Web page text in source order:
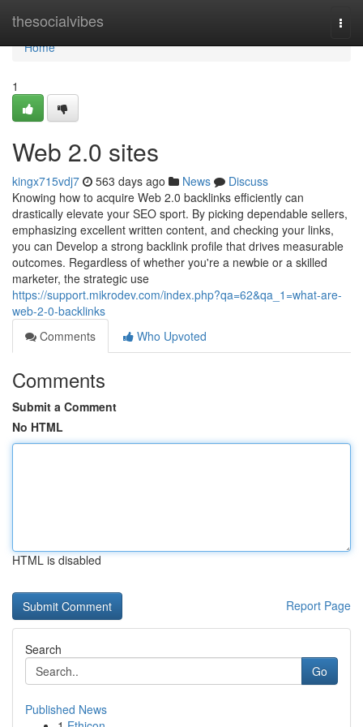
thesocialvibes
Home
Home
1
Web 2.0 sites
kingx715vdj7 563 days ago News
Discuss
Knowing how to acquire Web 2.0 backlinks efficiently can
drastically elevate your SEO sport. By picking dependable sellers,
emphasizing excellent written content, and checking your links,
you can Develop a strong backlink profile that drives measurable
outcomes. Regardless of whether you're a newbie or a skilled
marketer, the strategic use
https://support.mikrodev.com/index.php?qa=62&qa_1=what-are-
web-2-0-backlinks
Comments
Who Upvoted
Comments
Submit a Comment
No HTML
HTML is disabled
Report Page
Search
Go
Published News